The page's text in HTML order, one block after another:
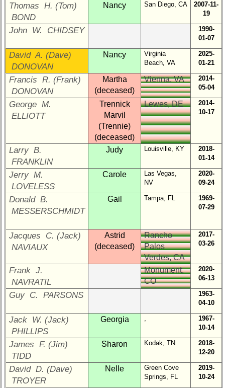
Brief
Class
History
Photo
History
Demographic
Data
Military
Retired
'59
Memorials
Site
Map**
Company
Bingo
Select
your
Company
Classmates
in
database
If
a
Classmate
is
missing,
pls
Update
Thomas H. (Tom)
BOND
Nancy San Diego, CA
2007-11-
19
John W. CHIDSEY
1990-
01-07
David A. (Dave)
DONOVAN
Nancy
Virginia
Beach, VA
2025-
01-21
Francis R. (Frank)
DONOVAN
Martha
(deceased)
Vienna, VA
2014-
05-04
George M.
ELLIOTT
Trennick
Marvil
(Trennie)
(deceased)
Lewes, DE
2014-
10-17
Larry B.
FRANKLIN
Judy Louisville, KY
2018-
01-14
Jerry M.
LOVELESS
Carole
Las Vegas,
NV
2020-
09-24
Donald B.
MESSERSCHMIDT
Gail Tampa, FL
1969-
07-29
Jacques C. (Jack)
NAVIAUX
Astrid
(deceased)
Rancho
Palos
Verdes, CA
2017-
03-26
Frank J.
NAVRATIL
Monument,
CO
2020-
06-13
Guy C. PARSONS
1963-
04-10
Jack W. (Jack)
PHILLIPS
Georgia ,
1967-
10-14
James F. (Jim)
TIDD
Sharon Kodak, TN
2018-
12-20
David D. (Dave)
TROYER
Nelle
Green Cove
Springs, FL
2019-
10-24